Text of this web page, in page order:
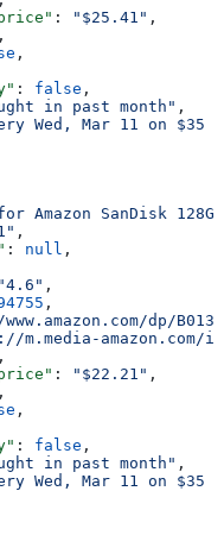
: "$25.41" ,
,
,
: false ,
in past month" ,
Wed, Mar 11 on
Amazon SanDisk
,
: null ,
"4.6" ,
,
dp/
amazon.com/
,
: "$22.21" ,
,
,
: false ,
in past month" ,
Wed, Mar 11 on